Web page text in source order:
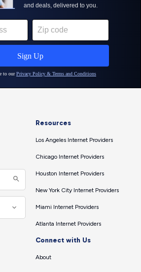
Resources
Los Angeles Internet Providers
Chicago Internet Providers
Houston Internet Providers
New York City Internet Providers
Miami Internet Providers
Atlanta Internet Providers
Connect with Us
About